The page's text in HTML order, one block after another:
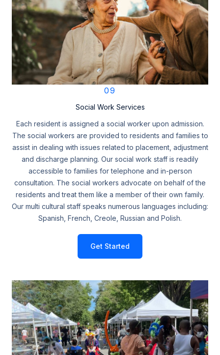
09
Social Work Services
Each resident is assigned a social worker upon admission.
The social workers are provided to residents and families to
assist in dealing with issues related to placement, adjustment
and discharge planning. Our social work staff is readily
accessible to families for telephone and in-person
consultation. The social workers advocate on behalf of the
residents and treat them like a member of their own family.
Our multi cultural staff speaks numerous languages including:
Spanish, French, Creole, Russian and Polish.
Get Started